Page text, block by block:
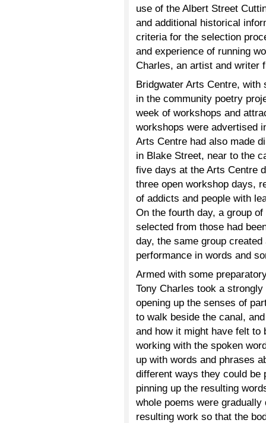
use of the Albert Street
and additional historical
criteria for the selection
and experience of running
Charles, an artist and writer
Bridgwater Arts Centre, with
in the community poetry
week of workshops and
workshops were advertised
Arts Centre had also made
in Blake Street, near to the
five days at the Arts Centre
three open workshop days,
of addicts and people with
On the fourth day, a group
selected from those had
day, the same group
performance in words and
Armed with some
Tony Charles took a
opening up the senses of
to walk beside the canal,
and how it might have felt to
working with the spoken
up with words and phrases
different ways they could be
pinning up the resulting
whole poems were
resulting work so that the